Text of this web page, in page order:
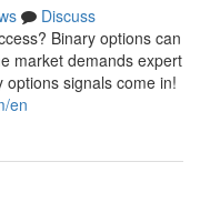
Discuss
Binary options can
market demands expert
signals come in!
en